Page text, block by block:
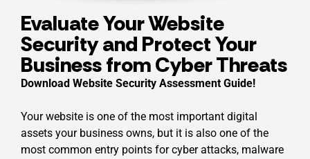
Evaluate Your Website
Security and Protect Your
Business from Cyber Threats
Download Website Security Assessment Guide!
Your website is one of the most important digital
assets your business owns, but it is also one of the
most common entry points for cyber attacks, malware